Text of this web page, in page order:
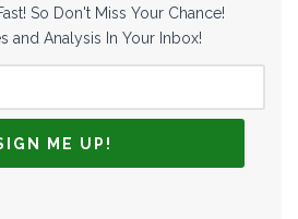
So Don't Miss Your Chance!
and Analysis In Your Inbox!